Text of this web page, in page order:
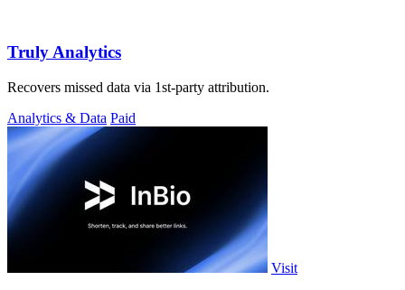
Truly Analytics
Recovers missed data via 1st-party attribution.
Analytics & Data Paid
Visit